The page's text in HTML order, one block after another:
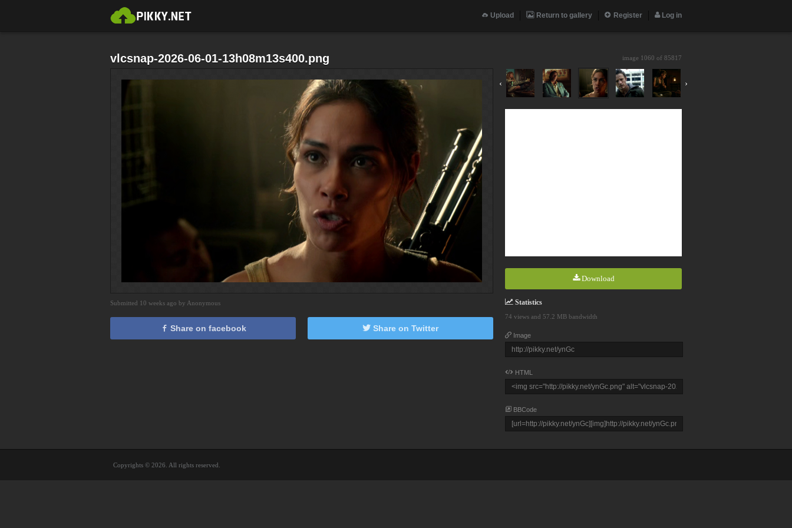
Upload Return to gallery Register Log in
vlcsnap-2026-06-01-13h08m13s400.png image 1060 of 85817
‹ ›
Download
Statistics
74 views and 57.2 MB bandwidth
Image
HTML
BBCode
Submitted 10 weeks ago by Anonymous
Share on facebook Share on Twitter
Copyrights © 2026. All rights reserved.